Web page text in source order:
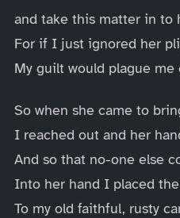
and take this matter in to
For if I just ignored her
My guilt would plague me
So when she came to
I reached out and her
And so that no-one else
Into her hand I placed
To my old faithful, rusty